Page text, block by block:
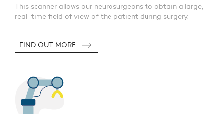
This scanner allows our neurosurgeons to obtain a large,
real-time field of view of the patient during surgery.
FIND OUT MORE